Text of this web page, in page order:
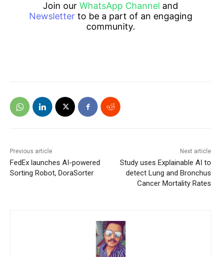
Join our WhatsApp Channel and
Newsletterto be a part of an engaging
community.
Previous article
FedEx launches AI-powered
Sorting Robot, DoraSorter
Next article
Study uses Explainable AI to
detect Lung and Bronchus
Cancer Mortality Rates